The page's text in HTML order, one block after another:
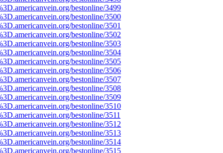
bestonline/3499
bestonline/3500
bestonline/3501
bestonline/3502
bestonline/3503
bestonline/3504
bestonline/3505
bestonline/3506
bestonline/3507
bestonline/3508
bestonline/3509
bestonline/3510
bestonline/3511
bestonline/3512
bestonline/3513
bestonline/3514
bestonline/3515